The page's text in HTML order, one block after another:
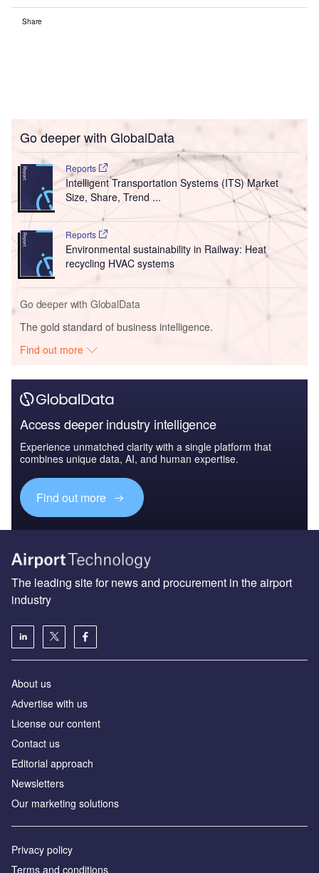
Share
Go deeper with GlobalData
Reports
Intelligent Transportation Systems (ITS) Market
Size, Share, Trend ...
Reports
Environmental sustainability in Railway: Heat
recycling HVAC systems
Go deeper with GlobalData
The gold standard of business intelligence.
Find out more
Access deeper industry intelligence
Experience unmatched clarity with a single platform that
combines unique data, AI, and human expertise.
Find out more
The leading site for news and procurement in the airport
industry
About us
Аdvertise with us
License our content
Contact us
Editorial approach
Newsletters
Our marketing solutions
Privacy policy
Terms and conditions